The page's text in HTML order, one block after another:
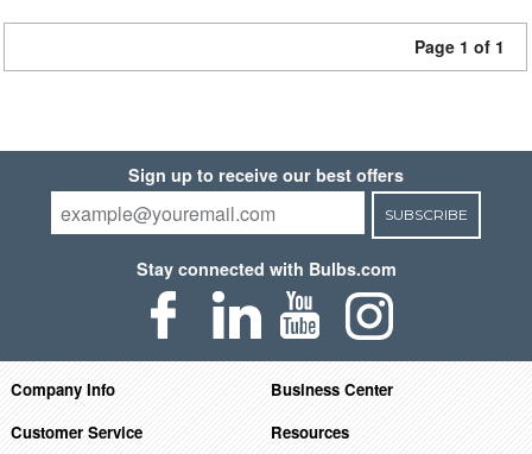
Page 1 of 1
Sign up to receive our best offers
SUBSCRIBE
Stay connected with Bulbs.com
Company Info
Business Center
Customer Service
Resources